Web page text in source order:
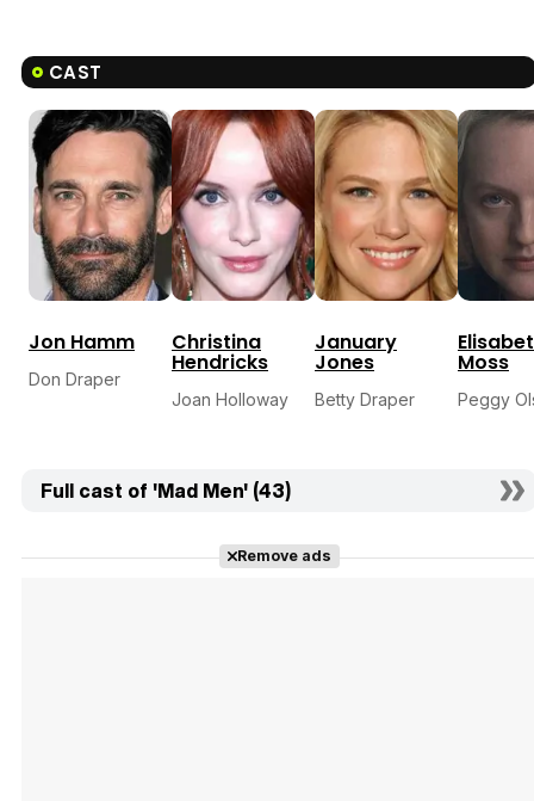
CAST
Jon Hamm
Don Draper
Christina
Hendricks
Joan Holloway
January
Jones
Betty Draper
Moss
Peggy
Full cast of 'Mad Men' (43)
Remove ads